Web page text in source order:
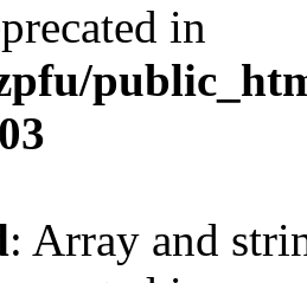
in
: Array and